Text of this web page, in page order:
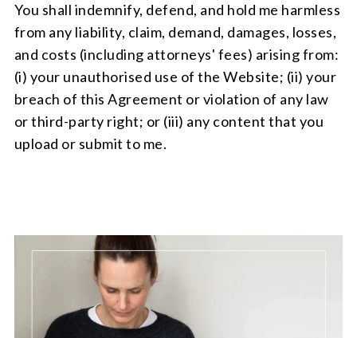
You shall indemnify, defend, and hold me harmless
from any liability, claim, demand, damages, losses,
and costs (including attorneys' fees) arising from:
(i) your unauthorised use of the Website; (ii) your
breach of this Agreement or violation of any law
or third-party right; or (iii) any content that you
upload or submit to me.